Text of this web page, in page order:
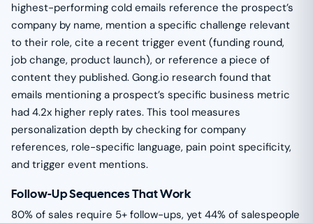
highest-performing cold emails reference the prospect’s
company by name, mention a specific challenge relevant
to their role, cite a recent trigger event (funding round,
job change, product launch), or reference a piece of
content they published. Gong.io research found that
emails mentioning a prospect’s specific business metric
had 4.2x higher reply rates. This tool measures
personalization depth by checking for company
references, role-specific language, pain point specificity,
and trigger event mentions.
Follow-Up Sequences That Work
80% of sales require 5+ follow-ups, yet 44% of salespeople